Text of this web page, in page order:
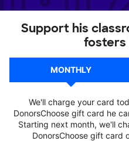
Support his
fosters
MONTHLY
We'll charge your card
DonorsChoose gift card he
Starting next month, we'll
DonorsChoose gift card